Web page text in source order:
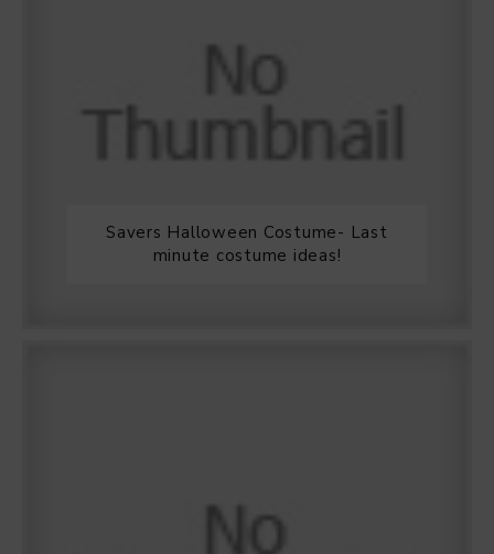
Savers Halloween Costume- Last
minute costume ideas!